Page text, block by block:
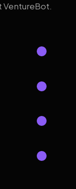
VentureBot.